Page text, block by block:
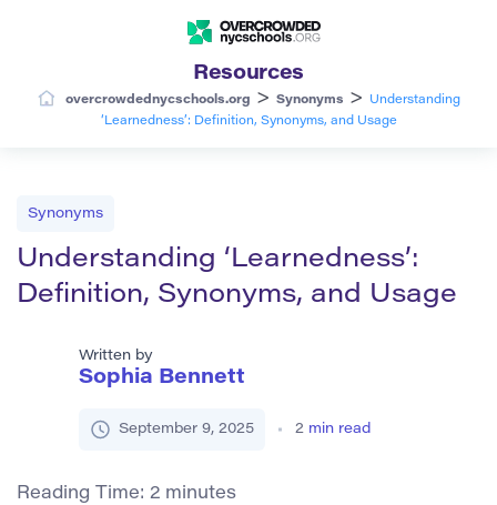
Resources
overcrowdednycschools.org > Synonyms >
Understanding
‘Learnedness’: Definition, Synonyms, and Usage
Synonyms
Understanding ‘Learnedness’:
Definition, Synonyms, and Usage
Written by
Sophia Bennett
September 9, 2025 2 min read
Reading Time: 2 minutes